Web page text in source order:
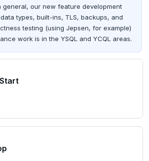
general, our new feature development
types, built-ins, TLS, backups, and
testing (using Jepsen, for example)
work is in the YSQL and YCQL areas.